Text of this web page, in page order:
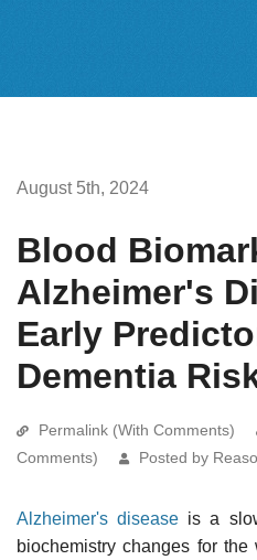
August 5th, 2024
Blood
Alzheimer's
Early
Dementia
Permalink (With Comments)
Comments)
Posted by
Alzheimer's disease is a
biochemistry changes for